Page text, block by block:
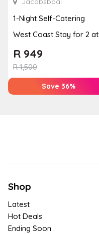
1-Night Self-Catering
West Coast Stay for 2 at
Baviana Beach Lodge
R1,500
R 949
Save 36%
Shop
Latest
Hot Deals
Ending Soon